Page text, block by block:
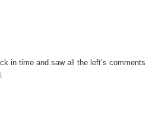
in time and saw all the left’s comments